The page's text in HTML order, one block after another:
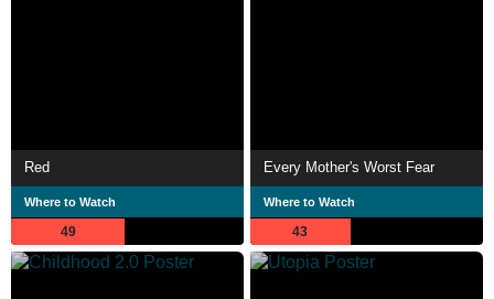
Red
Where to Watch
49
Every Mother's Worst Fear
Where to Watch
43